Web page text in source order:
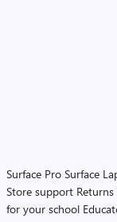
Surface Pro Surface
Store support Returns
for your school